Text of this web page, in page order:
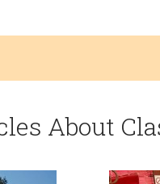
About